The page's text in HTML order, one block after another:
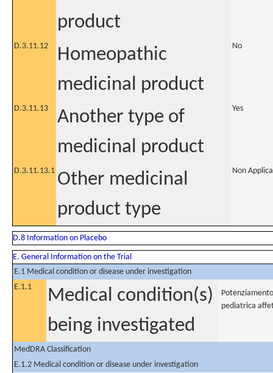
product
D.3.11.12
Homeopathic
medicinal product
No
D.3.11.13
Another type of
medicinal product
Yes
D.3.11.13.1 Other medicinal
product type
Non
D.8 Information on Placebo
E. General Information on the Trial
E.1 Medical condition or disease under investigation
E.1.1
Medical condition(s)
being investigated
pediatrica
MedDRA Classification
E.1.2 Medical condition or disease under investigation